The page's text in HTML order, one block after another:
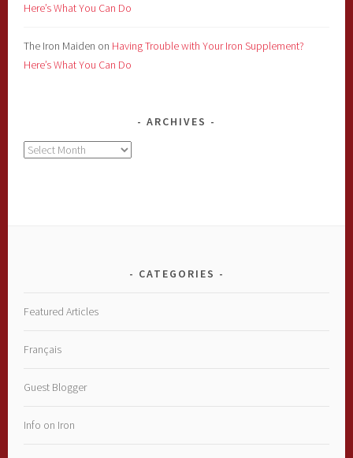
Here’s What You Can Do
The Iron Maiden on Having Trouble with Your Iron Supplement?
Here’s What You Can Do
ARCHIVES
Archives
CATEGORIES
Featured Articles
Français
Guest Blogger
Info on Iron